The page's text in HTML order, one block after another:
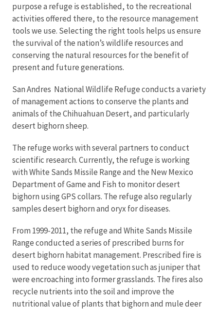
purpose a refuge is established, to the recreational
activities offered there, to the resource management
tools we use. Selecting the right tools helps us ensure
the survival of the nation’s wildlife resources and
conserving the natural resources for the benefit of
present and future generations.
San Andres National Wildlife Refuge conducts a variety
of management actions to conserve the plants and
animals of the Chihuahuan Desert, and particularly
desert bighorn sheep.
The refuge works with several partners to conduct
scientific research. Currently, the refuge is working
with White Sands Missile Range and the New Mexico
Department of Game and Fish to monitor desert
bighorn using GPS collars. The refuge also regularly
samples desert bighorn and oryx for diseases.
From 1999-2011, the refuge and White Sands Missile
Range conducted a series of prescribed burns for
desert bighorn habitat management. Prescribed fire is
used to reduce woody vegetation such as juniper that
were encroaching into former grasslands. The fires also
recycle nutrients into the soil and improve the
nutritional value of plants that bighorn and mule deer